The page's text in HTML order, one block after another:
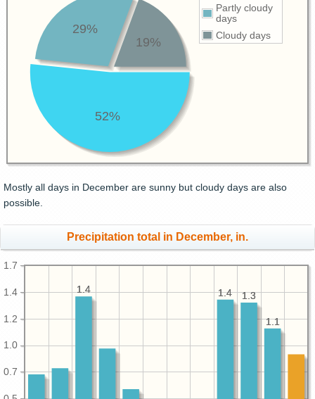
Partly cloudy
days
Cloudy days
52%
29%
19%
Mostly all days in December are sunny but cloudy days are also
possible.
Precipitation total in December, in.
0.7
1.0
1.2
1.4
1.7
1.1
1.3
1.4
1.4
1.1
1.3
1.4
1.4